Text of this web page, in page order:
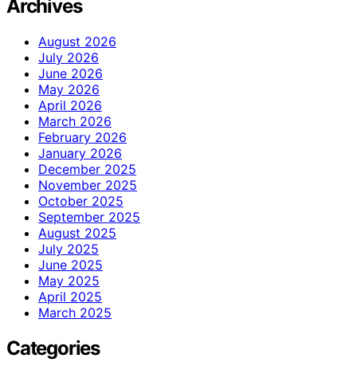
Archives
August 2026
July 2026
June 2026
May 2026
April 2026
March 2026
February 2026
January 2026
December 2025
November 2025
October 2025
September 2025
August 2025
July 2025
June 2025
May 2025
April 2025
March 2025
Categories